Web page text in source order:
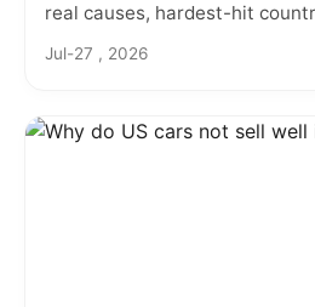
real causes, hardest-hit
Jul-27 , 2026